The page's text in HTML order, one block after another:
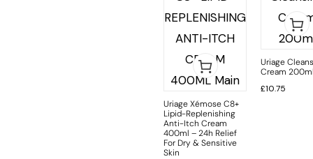
Uriage Xémose C8+
Lipid-Replenishing
Anti-Itch Cream
400ml – 24h Relief
For Dry & Sensitive
Skin
Uriage
Cream
£10.75